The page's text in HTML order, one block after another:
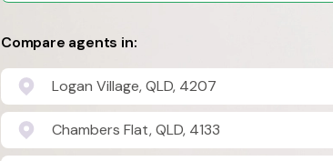
Compare agents in:
Logan Village, QLD, 4207
Chambers Flat, QLD, 4133